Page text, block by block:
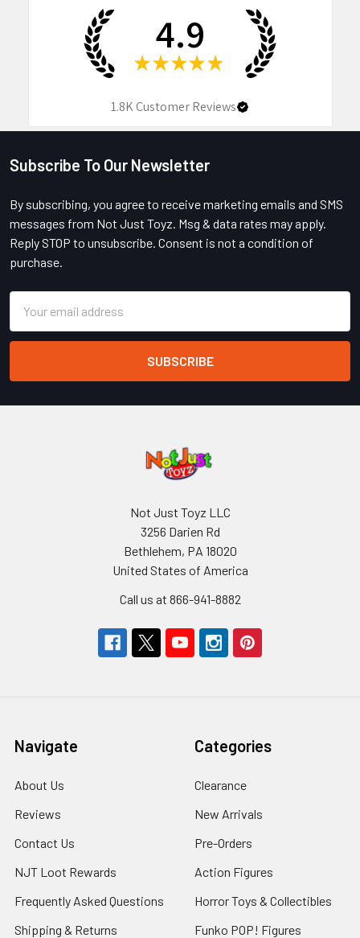
4.9
★ ★ ★ ★ ★
1.8KCustomer Reviews
Footer
Subscribe To Our Newsletter
By subscribing, you agree to receive marketing emails and SMS
messages from Not Just Toyz. Msg & data rates may apply.
Reply STOP to unsubscribe. Consent is not a condition of
purchase.
Address
Not Just Toyz LLC
3256 Darien Rd
Bethlehem, PA 18020
United States of America
Call us at 866-941-8882
Navigate
About Us
Reviews
Contact Us
NJT Loot Rewards
Frequently Asked Questions
Shipping & Returns
Categories
Clearance
New Arrivals
Pre-Orders
Action Figures
Horror Toys & Collectibles
Funko POP! Figures